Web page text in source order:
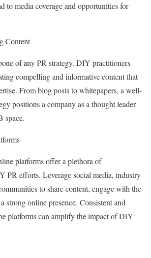
to media coverage and opportunities for
Content
of any PR strategy. DIY practitioners
compelling and informative content that
From blog posts to whitepapers, a well-
positions a company as a thought leader
space.
platforms offer a plethora of
PR efforts. Leverage social media, industry
to share content, engage with the
strong online presence. Consistent and
platforms can amplify the impact of DIY